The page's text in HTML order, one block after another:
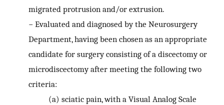
migrated protrusion and/or extrusion.
− Evaluated and diagnosed by the Neurosurgery
Department, having been chosen as an appropriate
candidate for surgery consisting of a discectomy or
microdiscectomy after meeting the following two
criteria:
(a) sciatic pain, with a Visual Analog Scale